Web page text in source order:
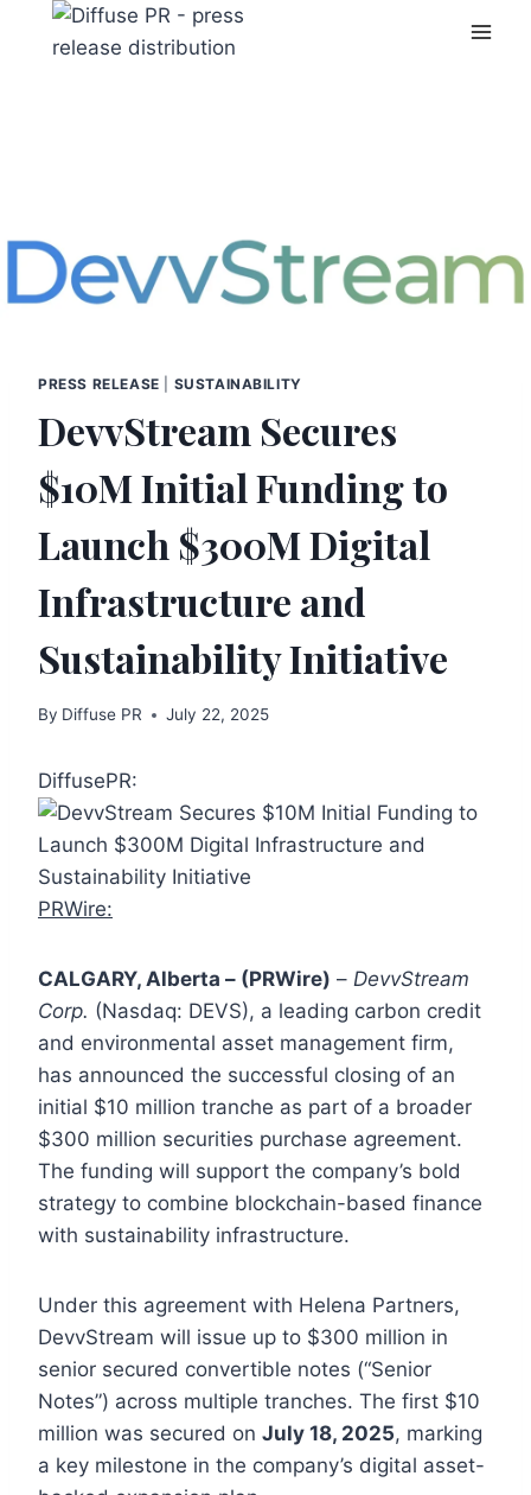
PRESS RELEASE SUSTAINABILITY
DevvStream Secures
$10M Initial Funding to
Launch $300M Digital
Infrastructure and
Sustainability Initiative
By Diffuse PR July 22, 2025
DiffusePR:
PRWire:
CALGARY, Alberta – (PRWire) – DevvStream
Corp. (Nasdaq: DEVS), a leading carbon credit
and environmental asset management firm,
has announced the successful closing of an
initial $10 million tranche as part of a broader
$300 million securities purchase agreement.
The funding will support the company’s bold
strategy to combine blockchain-based finance
with sustainability infrastructure.
Under this agreement with Helena Partners,
DevvStream will issue up to $300 million in
senior secured convertible notes (“Senior
Notes”) across multiple tranches. The first $10
million was secured on July 18, 2025, marking
a key milestone in the company’s digital asset-